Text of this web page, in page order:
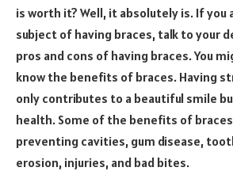
is worth it? Well, it absolutely is. If you
subject of having braces, talk to your
pros and cons of having braces. You
know the benefits of braces. Having
only contributes to a beautiful smile
health. Some of the benefits of
preventing cavities, gum disease,
erosion, injuries, and bad bites.